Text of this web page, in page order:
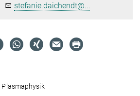
stefanie.daichendt@...